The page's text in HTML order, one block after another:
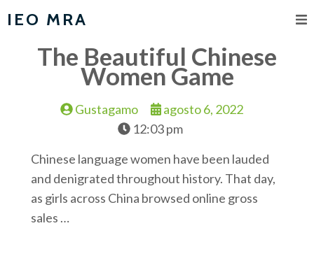
IEO MRA
The Beautiful Chinese
Women Game
Gustagamo
agosto 6, 2022
12:03 pm
Chinese language women have been lauded
and denigrated throughout history. That day,
as girls across China browsed online gross
sales …